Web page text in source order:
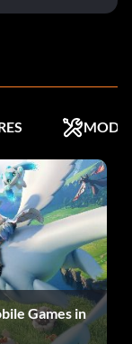
set on Normal
of A.
MODS
Games in